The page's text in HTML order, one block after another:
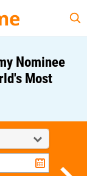
Nominee
Most